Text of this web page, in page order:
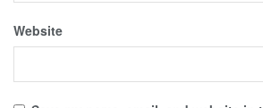
Website